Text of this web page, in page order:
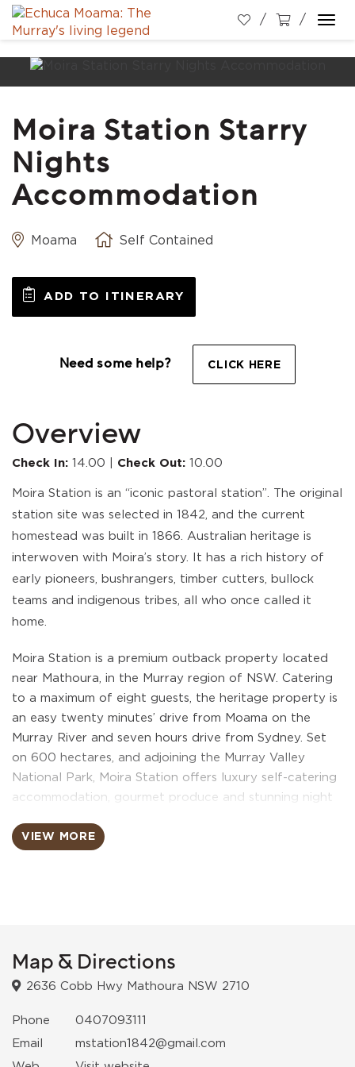
Moira Station Starry
Nights
Accommodation
Moama Self Contained
ADD TO ITINERARY
Need some help? CLICK HERE
Overview
Check In: 14.00 Check Out: 10.00
Moira Station is an “iconic pastoral station”. The original
station site was selected in 1842, and the current
homestead was built in 1866. Australian heritage is
interwoven with Moira’s story. It has a rich history of
early pioneers, bushrangers, timber cutters, bullock
teams and indigenous tribes, all who once called it
home.
Moira Station is a premium outback property located
near Mathoura, in the Murray region of NSW. Catering
to a maximum of eight guests, the heritage property is
an easy twenty minutes’ drive from Moama on the
Murray River and seven hours drive from Sydney. Set
on 600 hectares, and adjoining the Murray Valley
National Park, Moira Station offers luxury self-catering
accommodation, gourmet produce and stunning night
Moira Station’s impressive “Starry Nights Luxury
indoors in a unique and exciting way that no other
accommodation provider in the region can offer. Starry
and romance. The magnificent bedrooms with superb
king size beds are first class luxury, add breathtaking
VIEW MORE
Map & Directions
2636 Cobb Hwy Mathoura NSW 2710
Phone
0407093111
Email
mstation1842@gmail.com